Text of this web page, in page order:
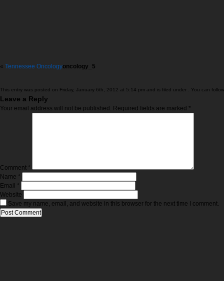
« Tennessee Oncologyoncology_5
This entry was posted on Friday, January 6th, 2012 at 5:14 pm and is filed under . You can
Leave a Reply
Your email address will not be published. Required fields are marked *
Comment *
Name *
Email *
Website
Save my name, email, and website in this browser for the next time I comment.